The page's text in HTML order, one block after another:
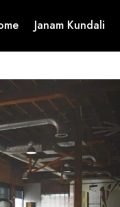
Janam Kundali